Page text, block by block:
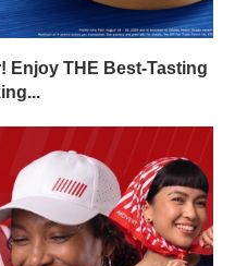
Enjoy THE Best-Tasting